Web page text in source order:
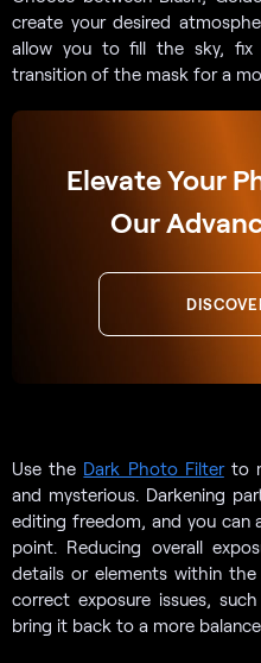
create your desired
allow you to fill the sky,
transition of the mask for a
Elevate Your
Our
Use the Dark Photo Filterto
and mysterious. Darkening
editing freedom, and you
point. Reducing overall
details or elements within the
correct exposure issues,
bring it back to a more